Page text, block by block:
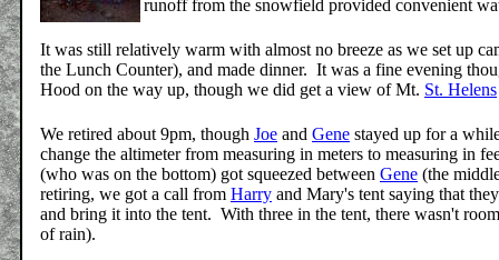
runoff from the snowfield provided convenient
It was still relatively warm with almost no breeze as we set up
the Lunch Counter), and made dinner. It was a fine evening
Hood on the way up, though we did get a view of Mt. St. Helens
We retired about 9pm, though Joe and Gene stayed up for a
change the altimeter from measuring in meters to measuring in
(who was on the bottom) got squeezed between Gene (the
retiring, we got a call from Harry and Mary's tent saying that
and bring it into the tent. With three in the tent, there wasn't
of rain).